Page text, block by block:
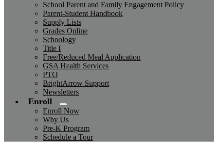
School Parent and Family Engagement Policy
Parent-Student Handbook
Supply Lists
Grades Online
Schoology
Title I
Free/Reduced Meal Application
GSA Health Services
PTO
BrightArrow Support
Newsletters
Enroll
Enroll Now
Why Us
Pre-K Program
Schedule a Tour